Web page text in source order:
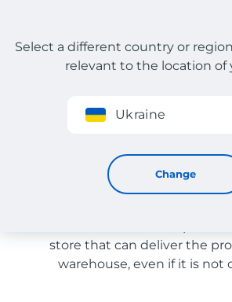
Sign up
Select a different country or
relevant to the location of
Ukraine
Change
Store Catalog
Store
store that can deliver the
warehouse, even if it is not